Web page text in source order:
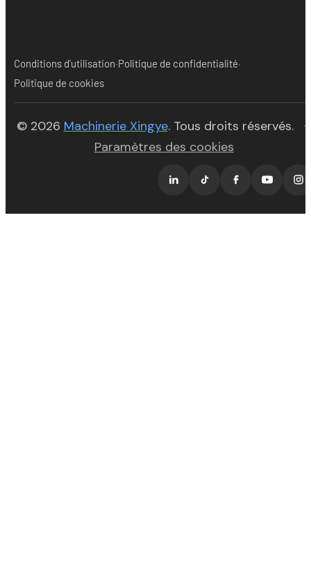
Conditions d'utilisation·Politique de confidentialité·
Politique de cookies
© 2026 Machinerie Xingye(opens in new tab)
. Tous droits réservés.
·
Paramètres des cookies